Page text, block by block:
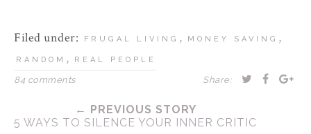
Filed under: FRUGAL LIVING , MONEY SAVING ,
RANDOM , REAL PEOPLE
84 comments Share:
← PREVIOUS STORY
5 WAYS TO SILENCE YOUR INNER CRITIC